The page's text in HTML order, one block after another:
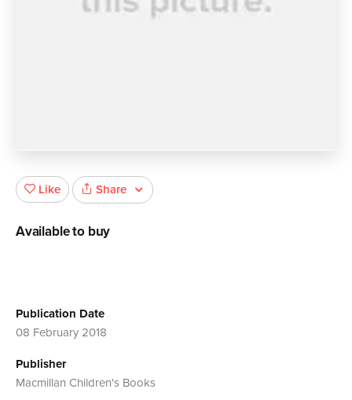
Publication Date
08 February 2018
Publisher
Macmillan Children's Books
Like Share
Available to buy